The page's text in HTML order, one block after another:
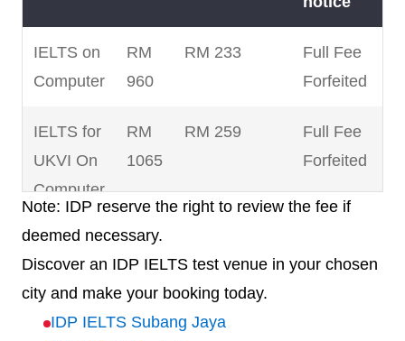
IELTS on
Computer
RM
960
RM 233
Full Fee
Forfeited
IELTS for
UKVI On
Computer
RM
1065
RM 259
Full Fee
Forfeited
IELTS for
UKVI Life
Skills
RM
880
Forfeited
Note: IDP reserve the right to review the fee if
deemed necessary.
Discover an IDP IELTS test venue in your chosen
city and make your booking today.
IDP IELTS Subang Jaya